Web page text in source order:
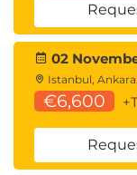
02
Istanbul,
€6,600